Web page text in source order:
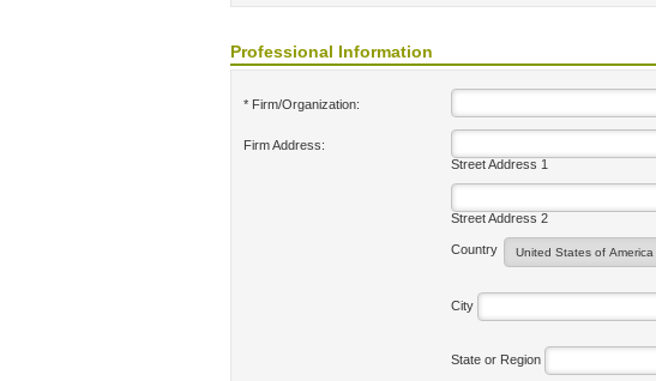
Professional Information
* Firm/Organization:
Firm Address:
Street Address 1
Street Address 2
Country
City
State or Region